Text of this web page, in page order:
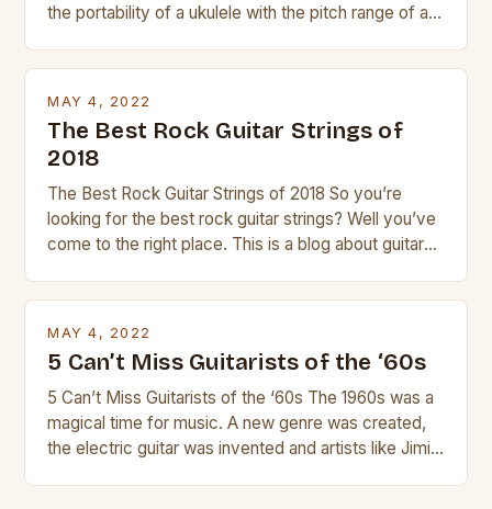
the portability of a ukulele with the pitch range of a
MAY 4, 2022
The Best Rock Guitar Strings of
2018
The Best Rock Guitar Strings of 2018 So you’re
looking for the best rock guitar strings? Well you’ve
come to the right place. This is a blog about guitars
MAY 4, 2022
5 Can’t Miss Guitarists of the ‘60s
5 Can’t Miss Guitarists of the ‘60s The 1960s was a
magical time for music. A new genre was created,
the electric guitar was invented and artists like Jimi